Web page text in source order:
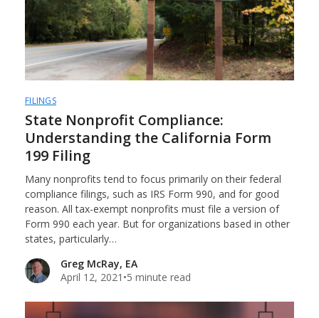
FILINGS
State Nonprofit Compliance:
Understanding the California Form
199 Filing
Many nonprofits tend to focus primarily on their federal
compliance filings, such as IRS Form 990, and for good
reason. All tax-exempt nonprofits must file a version of
Form 990 each year. But for organizations based in other
states, particularly…
Greg McRay, EA
April 12, 2021 •5 minute read